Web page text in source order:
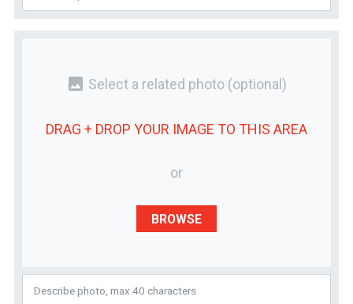
photo Select a related photo (optional)
DRAG + DROP YOUR IMAGE TO THIS AREA
or
BROWSE